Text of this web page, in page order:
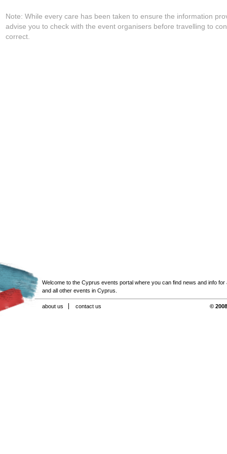
Note: While every care has been taken to ensure the information
advise you to check with the event organisers before travelling to
correct.
Welcome to the Cyprus events portal where you can find news and info for
and all other events in Cyprus.
about us contact us ©